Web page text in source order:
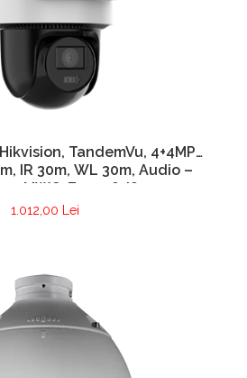
TandemVu, 4+4MP,
IR 30m, WL 30m, Audio –
E14-2.8/8mm
1.012,00 Lei